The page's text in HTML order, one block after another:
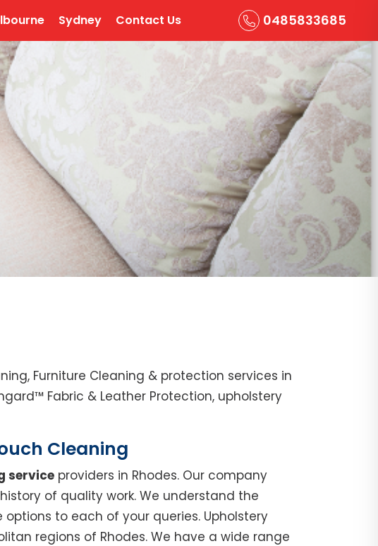
Sydney Contact Us 0485833685
Furniture Cleaning & protection services in
Fabric & Leather Protection, upholstery
Cleaning
service providers in Rhodes. Our company
of quality work. We understand the
to each of your queries. Upholstery
regions of Rhodes. We have a wide range